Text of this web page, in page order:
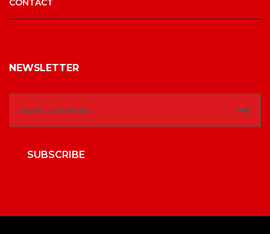
CONTACT
NEWSLETTER
SUBSCRIBE